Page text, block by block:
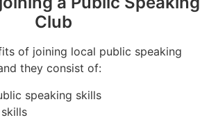
Club
of joining local public speaking
they consist of:
speaking skills